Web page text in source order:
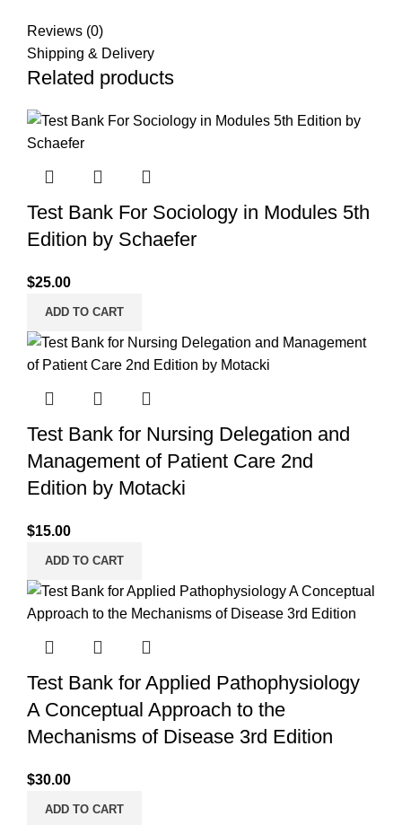
Reviews (0)
Shipping & Delivery
Related products
Test Bank For Sociology in Modules 5th
Edition by Schaefer
$25.00
ADD TO CART
Test Bank for Nursing Delegation and
Management of Patient Care 2nd
Edition by Motacki
$15.00
ADD TO CART
Test Bank for Applied Pathophysiology
A Conceptual Approach to the
Mechanisms of Disease 3rd Edition
$30.00
ADD TO CART